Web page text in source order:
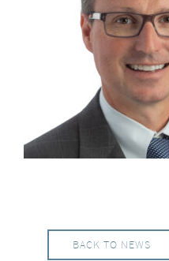
BACK TO NEWS